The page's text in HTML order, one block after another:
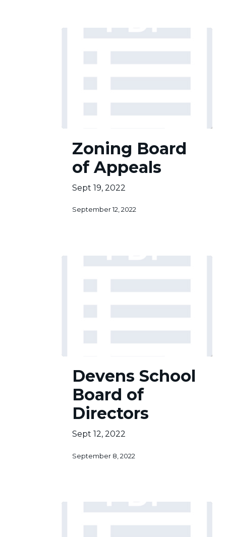
Board
Appeals
Zoning Board
of Appeals
Sept 19, 2022
September 12, 2022
School
Board
Directors
Devens School
Board of
Directors
Sept 12, 2022
September 8, 2022